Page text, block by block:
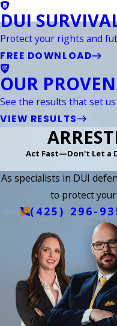
DUI
Protect your rights and
FREE DOWNLOAD
OUR
See the results that set
VIEW RESULTS
Act Fast—Don't Let a
As specialists in DUI
to protect
(425) 296-